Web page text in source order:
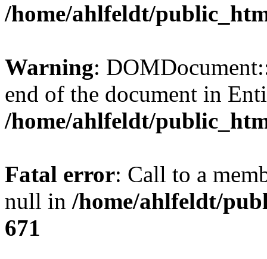
/home/ahlfeldt/
Warning:
end of the document in
/home/ahlfeldt/
Fatal error: Call to a
null in /home/ahlfeldt/
671